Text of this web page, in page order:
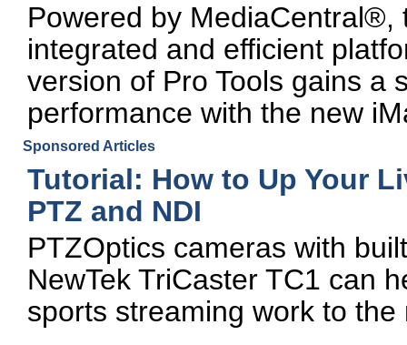
Powered by
integrated and efficient
version of Pro Tools gains a
performance with the new
Sponsored Articles
Tutorial: How to Up Your
PTZ and NDI
PTZOptics cameras with
NewTek TriCaster TC1 can
sports streaming work to the